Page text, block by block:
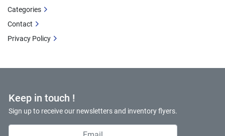
Keep in touch !
Sign up to receive our newsletters and inventory flyers.
Categories
Contact
Privacy Policy